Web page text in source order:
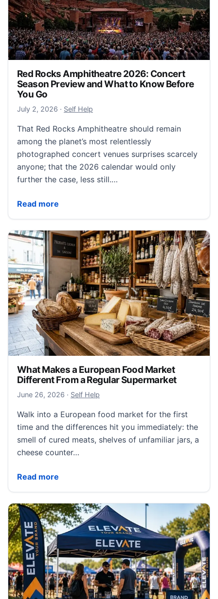
Red Rocks Amphitheatre 2026: Concert
Season Preview and What to Know Before
You Go
July 2, 2026 July 3, 2026
· Self Help
That Red Rocks Amphitheatre should remain
among the planet’s most relentlessly
photographed concert venues surprises scarcely
anyone; that the 2026 calendar would only
further the case, less still.…
Read more
Red Rocks Amphitheatre 2026: Concert Season
What Makes a European Food Market
Different From a Regular Supermarket
June 26, 2026 June 26, 2026
· Self Help
Walk into a European food market for the first
time and the differences hit you immediately: the
smell of cured meats, shelves of unfamiliar jars, a
cheese counter…
Read more
What Makes a European Food Market Different